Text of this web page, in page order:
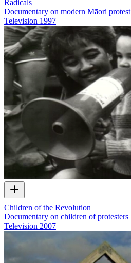
Radicals
Documentary on modern Māori protest
Television 1997
Children of the Revolution
Documentary on children of protesters
Television 2007